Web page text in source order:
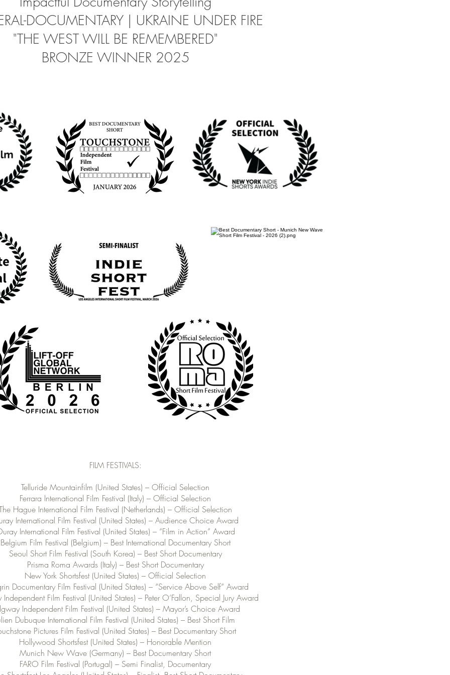
DOCUMENTARY | UKRAINE UNDER FIRE
"THE WEST WILL BE REMEMBERED"
BRONZE WINNER 2025
FILM FESTIVALS:
Telluride Mountainfilm (United States) – Official Selection
Ferrara International Film Festival (Italy) – Official Selection
Hague International Film Festival (Netherlands) – Official Selection
International Film Festival (United States) – Audience Choice Award
International Film Festival (United States) – “Film in Action” Award
Belgium Film Festival (Belgium) – Best International Documentary Short
Seoul Short Film Festival (South Korea) – Best Short Documentary
Prisma Roma Awards (Italy) – Best Short Documentary
New York Shortsfest (United States) – Official Selection
Documentary Film Festival (United States) – “Service Above Self” Award
Film Festival (United States) – Peter O’Fallon, Special Jury Award
Independent Film Festival (United States) – Mayor’s Choice Award
Dubuque International Film Festival (United States) – Best Short Film
Pictures Film Festival (United States) – Best Documentary Short
Hollywood Shortsfest (United States) – Honorable Mention
Munich New Wave (Germany) – Best Documentary Short
FARO Film Festival (Portugal) – Semi Finalist, Documentary